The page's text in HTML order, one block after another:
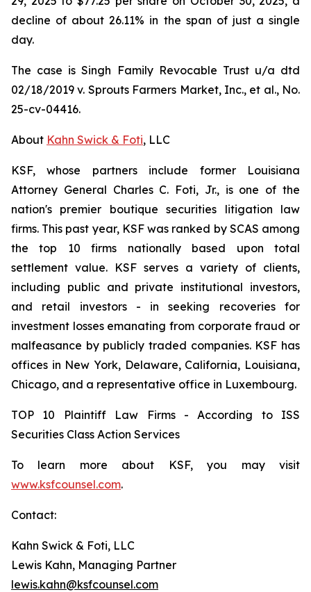
decline of about 26.11% in the span of just a single
day.
The case isSingh Family Revocable Trust u/a dtd
02/18/2019 v. Sprouts Farmers Market, Inc., et al., No.
25-cv-04416.
About Kahn Swick & Foti, LLC
KSF, whose partners include former Louisiana
Attorney General Charles C. Foti, Jr., is one of the
nation's premier boutique securities litigation law
firms. This past year, KSF was ranked by SCAS among
the top 10 firms nationally based upon total
settlement value. KSF serves a variety of clients,
including public and private institutional investors,
and retail investors - in seeking recoveries for
investment losses emanating from corporate fraud or
malfeasance by publicly traded companies. KSF has
offices in New York, Delaware, California, Louisiana,
Chicago, and a representative office in Luxembourg.
TOP 10 Plaintiff Law Firms - According to ISS
Securities Class Action Services
To learn more about KSF, you may visit
www.ksfcounsel.com.
Contact:
Kahn Swick & Foti, LLC
Lewis Kahn, Managing Partner
lewis.kahn@ksfcounsel.com